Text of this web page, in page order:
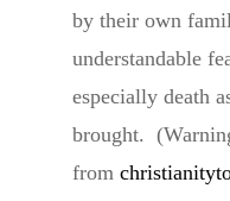
by their own
understandable
especially death
brought.
from